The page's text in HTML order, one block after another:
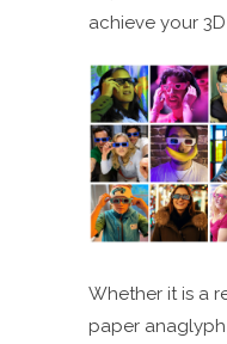
achieve your
Whether it is a
paper anaglyph